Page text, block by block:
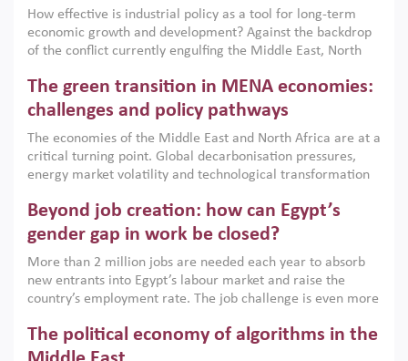
How effective is industrial policy as a tool for long-term
economic growth and development? Against the backdrop
of the conflict currently engulfing the Middle East, North
argues that while industrial policies are widely used across
the region, they can only address market failures and foster
growth when they are aligned with country capabilities,
implemented with accountability and backed by capable
institutions.
The green transition in MENA economies:
challenges and policy pathways
The economies of the Middle East and North Africa are at a
critical turning point. Global decarbonisation pressures,
energy market volatility and technological transformation
models. This column argues that the green transition is not
only an environmental necessity but also a strategic
economic imperative.
Beyond job creation: how can Egypt’s
gender gap in work be closed?
More than 2 million jobs are needed each year to absorb
new entrants into Egypt’s labour market and raise the
country’s employment rate. The job challenge is even more
low despite recent gains in education. This column reports
on the second Development Dialogue, an ERF–World Bank
The political economy of algorithms in the